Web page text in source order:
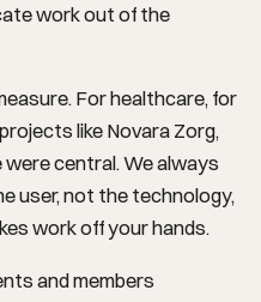
work out of the
For healthcare, for
like Novara Zorg,
central. We always
user, not the technology,
work off your hands.
and members